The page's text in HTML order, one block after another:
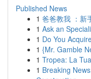
Published News
1 爸爸教我 ：新
1 Ask an
1 Do You
1 {Mr. Gamble
1 Tropea: La
1 Breaking